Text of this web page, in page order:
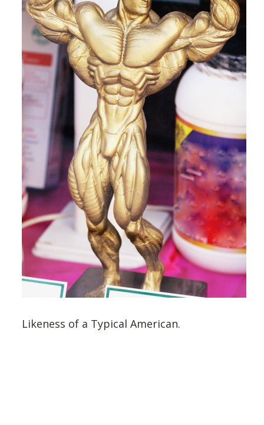
Likeness of a Typical American.